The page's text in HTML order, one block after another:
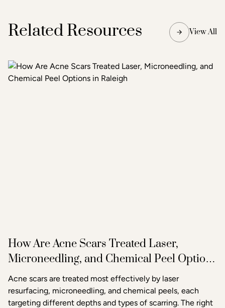
Related Resources View All
How Are Acne Scars Treated Laser,
Microneedling, and Chemical Peel Options
in Raleigh
Acne scars are treated most effectively by laser
resurfacing, microneedling, and chemical peels, each
targeting different depths and types of scarring. The right